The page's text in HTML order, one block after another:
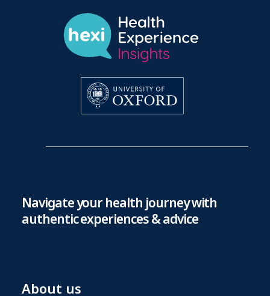
Navigate your health journey with
authentic experiences & advice
About us